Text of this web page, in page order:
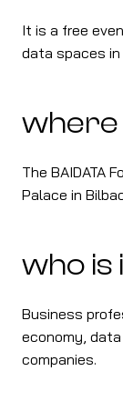
It is a free
data spaces in
where
The BAIDATA
Palace in
who
Business
economy,
companies.